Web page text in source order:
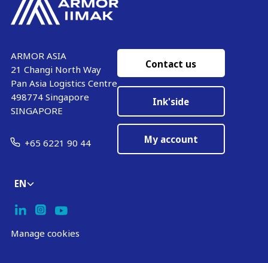
ARMOR ASIA
21 Changi North Way
Pan Asia Logistics Centre​
498774​ Singapore
SINGAPORE
+65 6221 90 44
Contact us
Ink'side
My account
EN
Manage cookies